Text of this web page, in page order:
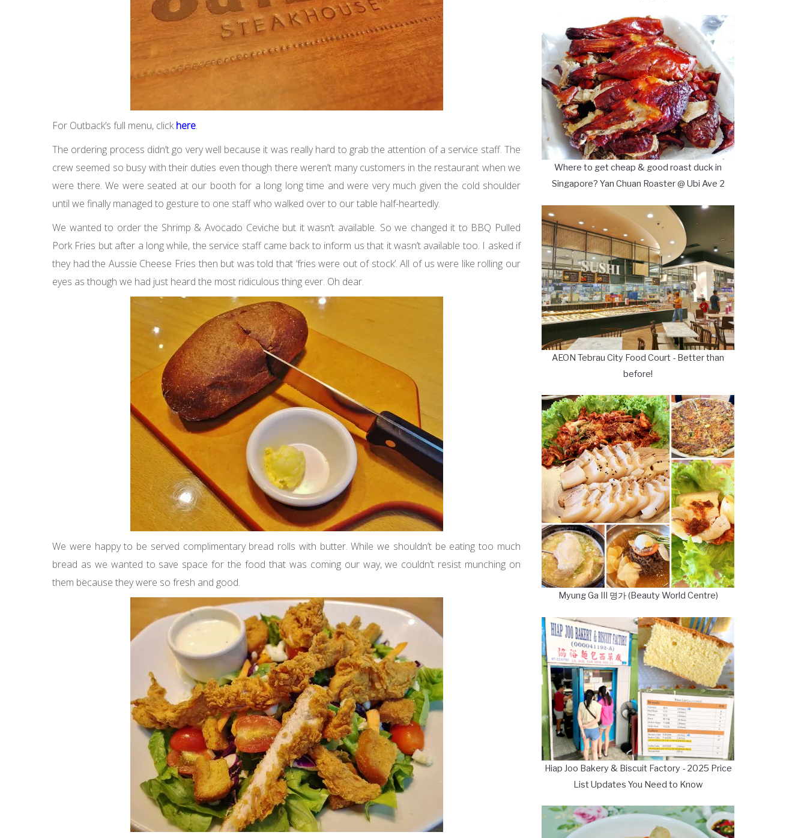
For Outback’s full menu, clickhere.
The ordering process didn’t go very well because it was really hard to grab the attention of a service staff. The
crew seemed so busy with their duties even though there weren’t many customers in the restaurant when we
were there. We were seated at our booth for a long long time and were very much given the cold shoulder
until we finally managed to gesture to one staff who walked over to our table half-heartedly.
We wanted to order the Shrimp & Avocado Ceviche but it wasn’t available. So we changed it to BBQ Pulled
Pork Fries but after a long while, the service staff came back to inform us that it wasn’t available too. I asked if
they had the Aussie Cheese Fries then but was told that ‘fries were out of stock’. All of us were like rolling our
eyes as though we had just heard the most ridiculous thing ever. Oh dear.
We were happy to be served complimentary bread rolls with butter. While we shouldn’t be eating too much
bread as we wanted to save space for the food that was coming our way, we couldn’t resist munching on
them because they were so fresh and good.
Where to get cheap & good roast duck in
Singapore? Yan Chuan Roaster @ Ubi Ave 2
AEON Tebrau City Food Court - Better than
before!
Myung Ga III 명가 (Beauty World Centre)
Hiap Joo Bakery & Biscuit Factory - 2025 Price
List Updates You Need to Know